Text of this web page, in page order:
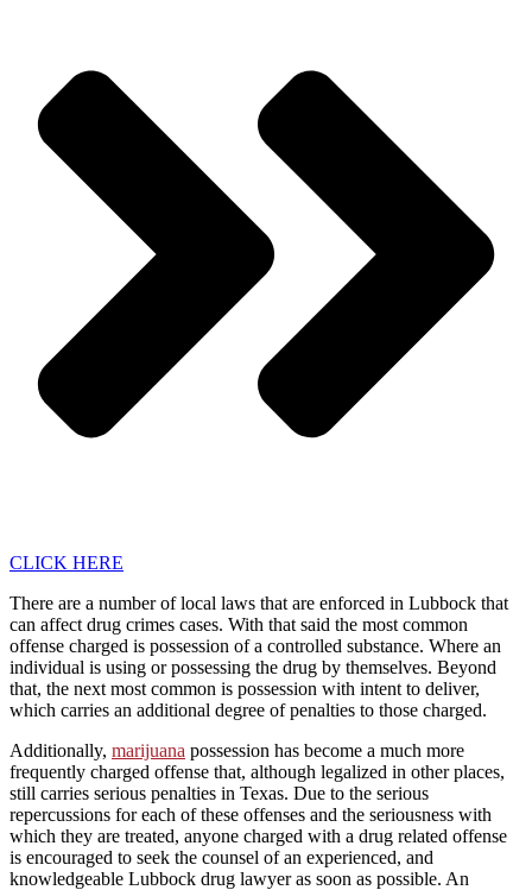
CLICK HERE
There are a number of local laws that are enforced in Lubbock that
can affect drug crimes cases. With that said the most common
offense charged is possession of a controlled substance. Where an
individual is using or possessing the drug by themselves. Beyond
that, the next most common is possession with intent to deliver,
which carries an additional degree of penalties to those charged.
Additionally, marijuana possession has become a much more
frequently charged offense that, although legalized in other places,
still carries serious penalties in Texas. Due to the serious
repercussions for each of these offenses and the seriousness with
which they are treated, anyone charged with a drug related offense
is encouraged to seek the counsel of an experienced, and
knowledgeable Lubbock drug lawyer as soon as possible. An